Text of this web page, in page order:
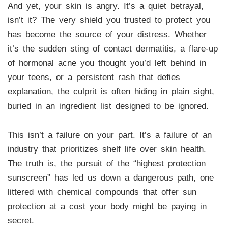
And yet, your skin is angry. It’s a quiet betrayal,
isn’t it? The very shield you trusted to protect you
has become the source of your distress. Whether
it’s the sudden sting of contact dermatitis, a flare-up
of hormonal acne you thought you’d left behind in
your teens, or a persistent rash that defies
explanation, the culprit is often hiding in plain sight,
buried in an ingredient list designed to be ignored.
This isn’t a failure on your part. It’s a failure of an
industry that prioritizes shelf life over skin health.
The truth is, the pursuit of the “highest protection
sunscreen” has led us down a dangerous path, one
littered with chemical compounds that offer sun
protection at a cost your body might be paying in
secret.